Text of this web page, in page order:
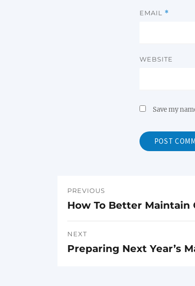
EMAIL *
WEBSITE
Save my
Post
PREVIOUS
Previous
How To Better Maintain
NEXT
Next
Preparing Next Year’s